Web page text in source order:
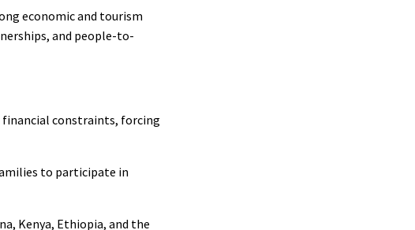
economic and tourism
and people-to-
financial constraints, forcing
to participate in
Kenya, Ethiopia, and the